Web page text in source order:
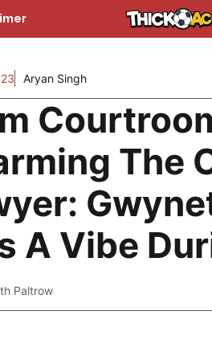
Aryan Singh
The
A Vibe
Paltrow